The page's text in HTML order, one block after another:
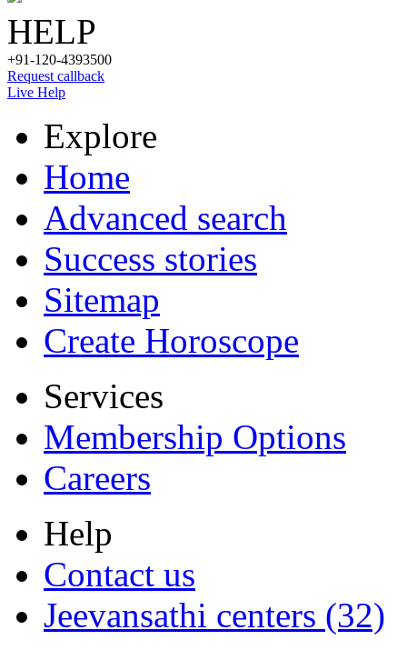
HELP
+91-120-4393500
Request callback
Live Help
Explore
Home
Advanced search
Success stories
Sitemap
Create Horoscope
Services
Membership Options
Careers
Help
Contact us
Jeevansathi centers (32)